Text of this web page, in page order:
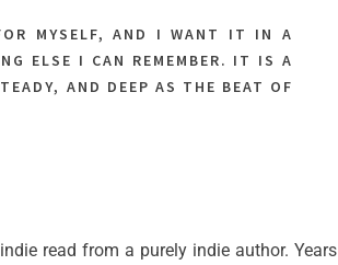
MYSELF, AND I WANT IT IN A
ELSE I CAN REMEMBER. IT IS A
AND DEEP AS THE BEAT OF
read from a purely indie author. Years